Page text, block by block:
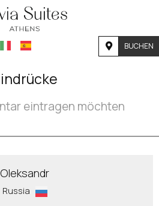
BUCHEN
eintragen möchten
Oleksandr
Russia